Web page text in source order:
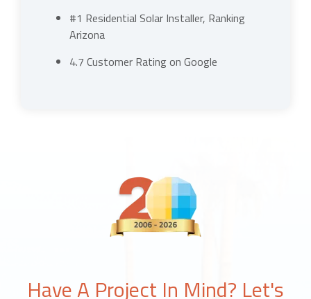
#1 Residential Solar Installer, Ranking
Arizona
4.7 Customer Rating on Google
Have A Project In Mind? Let's